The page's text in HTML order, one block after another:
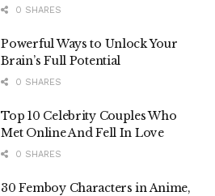
0 SHARES
Powerful Ways to Unlock Your
Brain’s Full Potential
0 SHARES
Top 10 Celebrity Couples Who
Met Online And Fell In Love
0 SHARES
30 Femboy Characters in Anime,